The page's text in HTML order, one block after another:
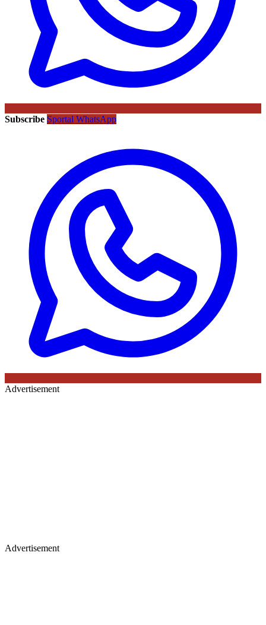
Subscribe Sportal WhatsApp
Advertisement
Advertisement